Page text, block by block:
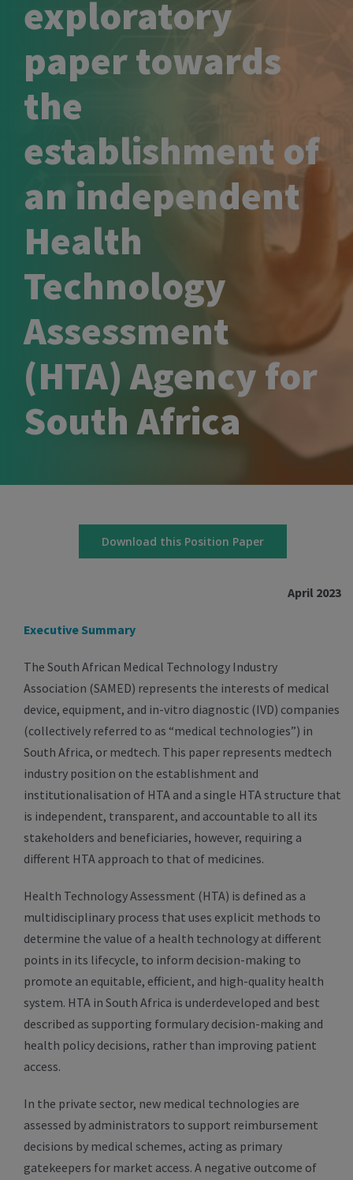
exploratory
paper towards
the
establishment of
an independent
Health
Technology
Assessment
(HTA) Agency for
South Africa
Download this Position Paper
April 2023
Executive Summary
The South African Medical Technology Industry
Association (SAMED) represents the interests of medical
device, equipment, and in-vitro diagnostic (IVD) companies
(collectively referred to as “medical technologies”) in
South Africa, or medtech. This paper represents medtech
industry position on the establishment and
institutionalisation of HTA and a single HTA structure that
is independent, transparent, and accountable to all its
stakeholders and beneficiaries, however, requiring a
different HTA approach to that of medicines.
Health Technology Assessment (HTA) is defined as a
multidisciplinary process that uses explicit methods to
determine the value of a health technology at different
points in its lifecycle, to inform decision-making to
promote an equitable, efficient, and high-quality health
system. HTA in South Africa is underdeveloped and best
described as supporting formulary decision-making and
health policy decisions, rather than improving patient
access.
In the private sector, new medical technologies are
assessed by administrators to support reimbursement
decisions by medical schemes, acting as primary
gatekeepers for market access. A negative outcome of